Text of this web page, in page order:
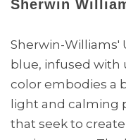
Sherwin
Sherwin-Williams'
blue, infused with
color embodies a
light and calming
that seek to